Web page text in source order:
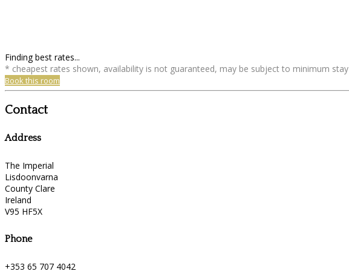
Finding best rates...
* cheapest rates shown, availability is not guaranteed, may be subject to minimum stay
Book this room
Contact
Address
The Imperial
Lisdoonvarna
County Clare
Ireland
V95 HF5X
Phone
+353 65 707 4042